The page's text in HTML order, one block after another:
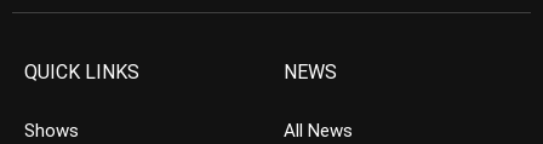
QUICK LINKS
Shows
NEWS
All News